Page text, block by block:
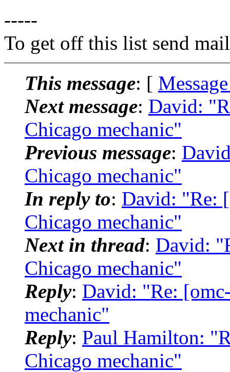
-----
To get off this list send
This message: [
Next message: David:
Chicago mechanic"
Previous message:
Chicago mechanic"
In reply to: David: "Re:
Chicago mechanic"
Next in thread: David:
Chicago mechanic"
Reply: David: "Re:
mechanic"
Reply: Paul Hamilton:
Chicago mechanic"